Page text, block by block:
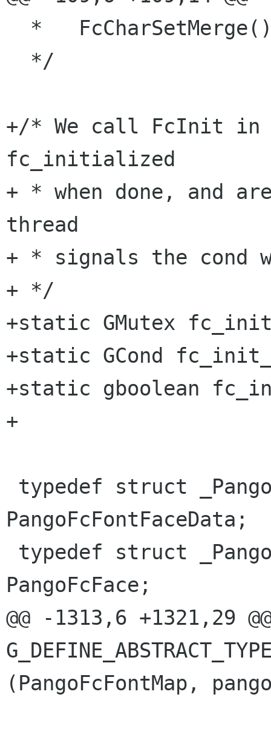
+/* We call FcInit in
fc_initialized
+ * when done, and
thread
+ * signals the cond
+ */
+static GMutex
+static GCond
+static gboolean
+
PangoFcFontFaceData;
PangoFcFace;
@@ -1313,6 +1321,29
(PangoFcFontMap,